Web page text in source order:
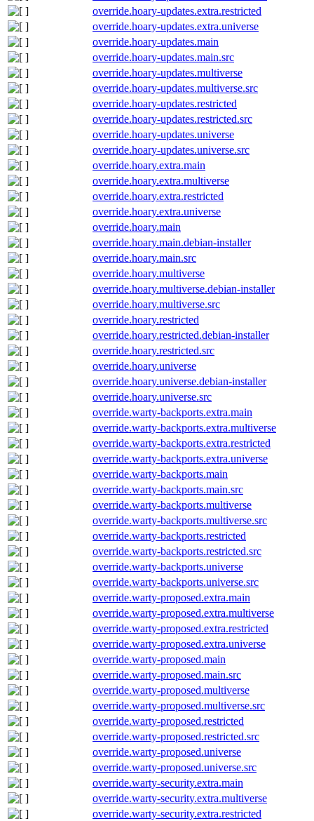
override.hoary-updates.extra.restricted
override.hoary-updates.extra.universe
override.hoary-updates.main
override.hoary-updates.main.src
override.hoary-updates.multiverse
override.hoary-updates.multiverse.src
override.hoary-updates.restricted
override.hoary-updates.restricted.src
override.hoary-updates.universe
override.hoary-updates.universe.src
override.hoary.extra.main
override.hoary.extra.multiverse
override.hoary.extra.restricted
override.hoary.extra.universe
override.hoary.main
override.hoary.main.debian-installer
override.hoary.main.src
override.hoary.multiverse
override.hoary.multiverse.debian-installer
override.hoary.multiverse.src
override.hoary.restricted
override.hoary.restricted.debian-installer
override.hoary.restricted.src
override.hoary.universe
override.hoary.universe.debian-installer
override.hoary.universe.src
override.warty-backports.extra.main
override.warty-backports.extra.multiverse
override.warty-backports.extra.restricted
override.warty-backports.extra.universe
override.warty-backports.main
override.warty-backports.main.src
override.warty-backports.multiverse
override.warty-backports.multiverse.src
override.warty-backports.restricted
override.warty-backports.restricted.src
override.warty-backports.universe
override.warty-backports.universe.src
override.warty-proposed.extra.main
override.warty-proposed.extra.multiverse
override.warty-proposed.extra.restricted
override.warty-proposed.extra.universe
override.warty-proposed.main
override.warty-proposed.main.src
override.warty-proposed.multiverse
override.warty-proposed.multiverse.src
override.warty-proposed.restricted
override.warty-proposed.restricted.src
override.warty-proposed.universe
override.warty-proposed.universe.src
override.warty-security.extra.main
override.warty-security.extra.multiverse
override.warty-security.extra.restricted